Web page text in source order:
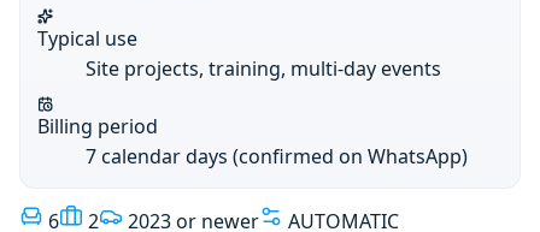
Typical use
Site projects, training, multi-day events
Billing period
7 calendar days (confirmed on WhatsApp)
6 2 2023 or newer AUTOMATIC